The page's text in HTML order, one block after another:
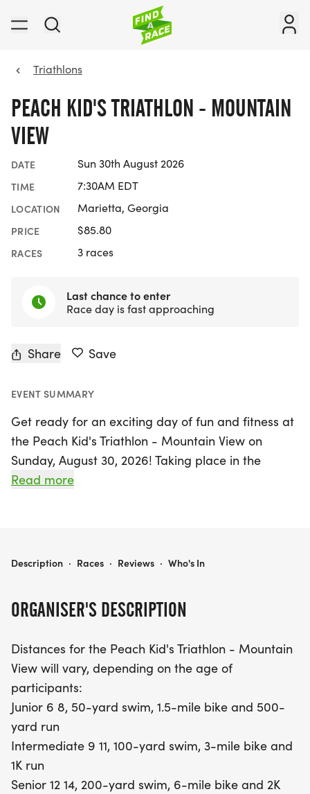
Triathlons
PEACH KID'S TRIATHLON - MOUNTAIN
VIEW
DATE Sun 30th August 2026
TIME 7:30AM EDT
LOCATION Marietta, Georgia
PRICE $85.80
RACES 3 races
Last chance to enter
Race day is fast approaching
Share Save
EVENT SUMMARY
Get ready for an exciting day of fun and fitness at
the Peach Kid's Triathlon - Mountain View on
Sunday, August 30, 2026! Taking place in the
beautiful city of Marietta, Cobb, this vibrant event
Participants can look forward to age-appropriate
swim, 1.5-mile bike ride, and a 500-yard run. The
yards, bike for 3 miles, and run a 1K. Finally, the
Senior division (ages 12-14) will take on a 200-yard
swim, a 6-mile bike ride, and a 2K run. With such
varied distances, every young athlete will have the
chance to shine and create lasting memories.
Mark your calendars and join the fun at this
unforgettable event!
Read more
ORGANISER'S DESCRIPTION
Distances for the Peach Kid's Triathlon - Mountain
View will vary, depending on the age of
participants:
Junior 6 8, 50-yard swim, 1.5-mile bike and 500-
yard run
Intermediate 9 11, 100-yard swim, 3-mile bike and
1K run
Senior 12 14, 200-yard swim, 6-mile bike and 2K
PEACH KID'S TRIATHLON - MOUNTAIN VIEW
Description · Races · Reviews · Who's In